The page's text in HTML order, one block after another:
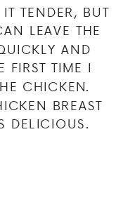
TENDER, BUT
LEAVE THE
AND
FIRST TIME I
CHICKEN.
BREAST
DELICIOUS.